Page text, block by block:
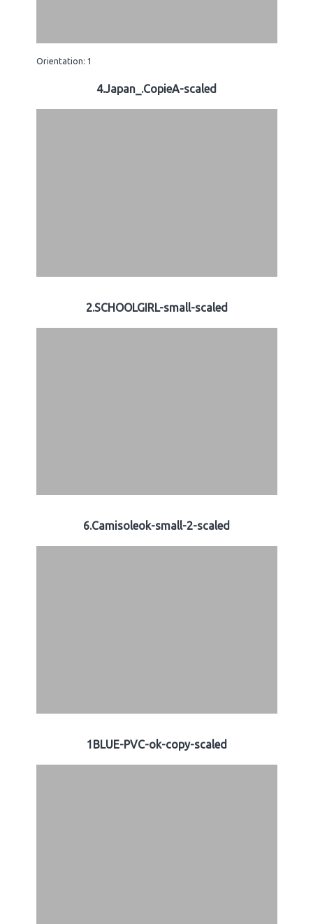
Orientation: 1
4.Japan_.CopieA-scaled
2.SCHOOLGIRL-small-scaled
6.Camisoleok-small-2-scaled
1BLUE-PVC-ok-copy-scaled